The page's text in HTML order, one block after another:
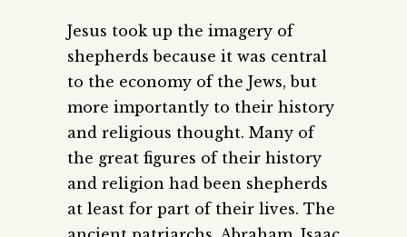
Jesus took up the imagery of
shepherds because it was central
to the economy of the Jews, but
more importantly to their history
and religious thought. Many of
the great figures of their history
and religion had been shepherds
at least for part of their lives. The